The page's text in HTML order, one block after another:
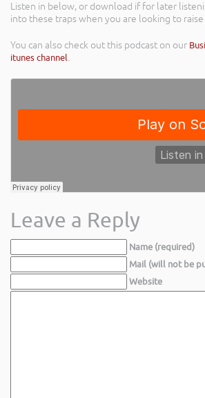
Listen in below, or download if for later
into these traps when you are looking to
You can also check out this podcast on our
itunes channel.
Leave a Reply
Name (required)
Mail (will not be
Website